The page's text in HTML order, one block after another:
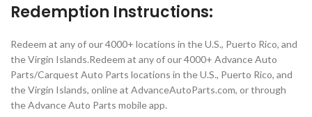
Redemption Instructions:
Redeem at any of our 4000+ locations in the U.S., Puerto Rico, and
the Virgin Islands.Redeem at any of our 4000+ Advance Auto
Parts/Carquest Auto Parts locations in the U.S., Puerto Rico, and
the Virgin Islands, online at AdvanceAutoParts.com, or through
the Advance Auto Parts mobile app.